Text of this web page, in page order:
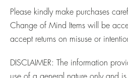
Please kindly make purchases
Change of Mind Items will be
accept returns on misuse or
DISCLAIMER:
The information